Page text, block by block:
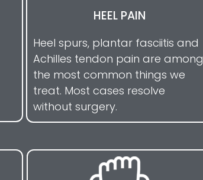
HEEL PAIN
Heel spurs, plantar fasciitis and
Achilles tendon pain are among
the most common things we
treat. Most cases resolve
without surgery.